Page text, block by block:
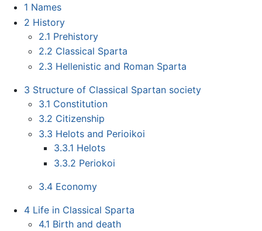
1 Names
2 History
2.1 Prehistory
2.2 Classical Sparta
2.3 Hellenistic and Roman Sparta
3 Structure of Classical Spartan society
3.1 Constitution
3.2 Citizenship
3.3 Helots and Perioikoi
3.3.1 Helots
3.3.2 Periokoi
3.4 Economy
4 Life in Classical Sparta
4.1 Birth and death